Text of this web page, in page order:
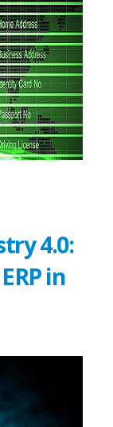
4.0:
in